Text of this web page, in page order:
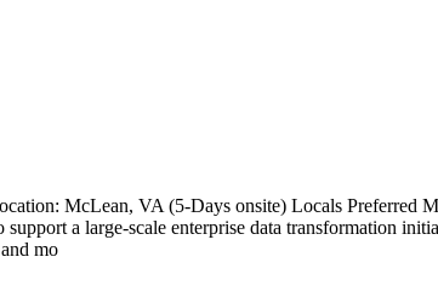
McLean, VA (5-Days onsite) Locals Preferred
a large-scale enterprise data transformation
mo